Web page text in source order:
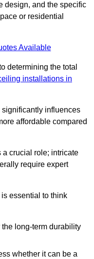
design, and the specific
or residential
Available
determining the total
installations in
significantly influences
affordable compared
crucial role; intricate
require expert
essential to think
long-term durability
whether it can be a